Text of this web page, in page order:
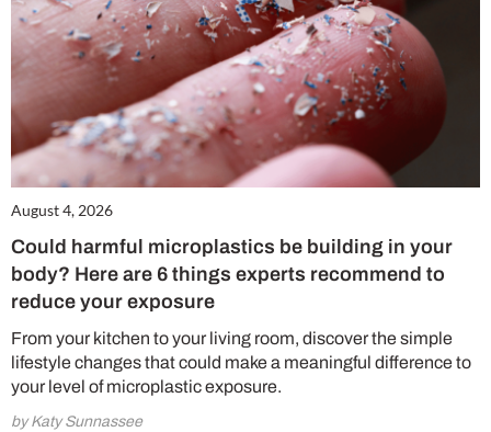
August 4, 2026
Could harmful microplastics be building in your
body? Here are 6 things experts recommend to
reduce your exposure
From your kitchen to your living room, discover the simple
lifestyle changes that could make a meaningful difference to
your level of microplastic exposure.
by Katy Sunnassee